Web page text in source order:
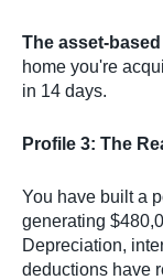
The asset-
home you're
in 14 days.
Profile 3: The
You have built a
generating
Depreciation,
deductions have